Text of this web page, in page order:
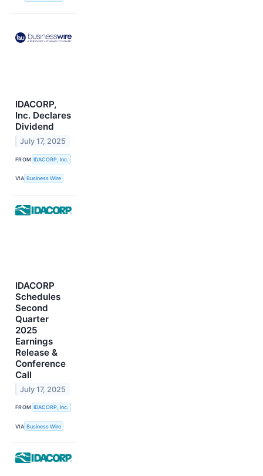
IDACORP,
Inc. Declares
Dividend
July 17, 2025
FROM IDACORP, Inc.
VIA Business Wire
IDACORP
Schedules
Second
Quarter
2025
Earnings
Release &
Conference
Call
July 17, 2025
FROM IDACORP, Inc.
VIA Business Wire